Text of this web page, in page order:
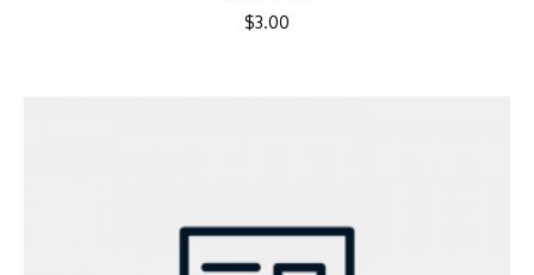
$3.00